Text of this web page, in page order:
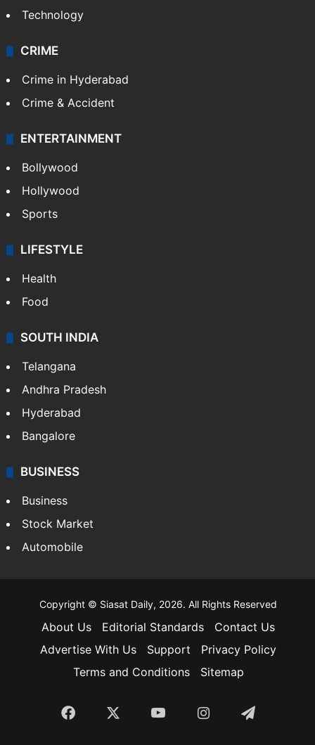
Technology
CRIME
Crime in Hyderabad
Crime & Accident
ENTERTAINMENT
Bollywood
Hollywood
Sports
LIFESTYLE
Health
Food
SOUTH INDIA
Telangana
Andhra Pradesh
Hyderabad
Bangalore
BUSINESS
Business
Stock Market
Automobile
Copyright © Siasat Daily, 2026. All Rights Reserved
About Us Editorial Standards
Contact Us
Advertise With Us
Support
Privacy Policy
Terms and Conditions
Sitemap
Facebook YouTubeInstagramTelegram